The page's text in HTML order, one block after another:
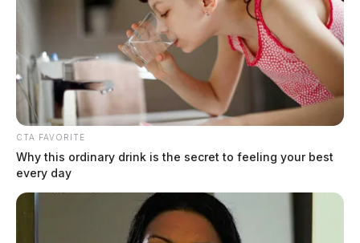
Circleville seeks resident to fill open
Board of Park Commissioners seat
by Connor DeWine, Staff Writer
July 21, 2026
CTA FAVORITE
Why this ordinary drink is the secret to feeling your best
every day